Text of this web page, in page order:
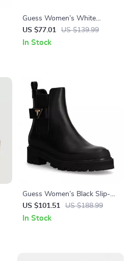
Guess Women’s White
Sporty Slip-On Sneakers
US $77.01 US $139.99
In Stock
Guess Women’s Black Slip-
On Boots
US $101.51 US $188.99
In Stock